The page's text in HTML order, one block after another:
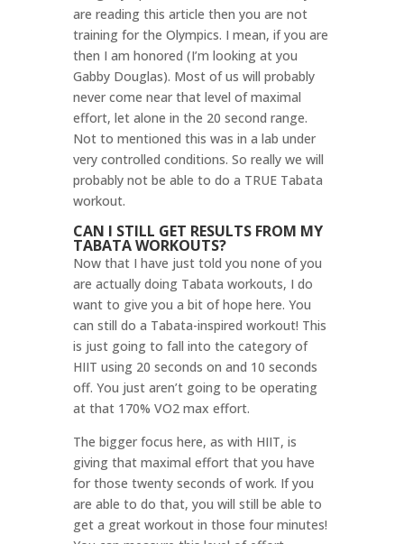
are reading this article then you are not
training for the Olympics. I mean, if you are
then I am honored (I’m looking at you
Gabby Douglas). Most of us will probably
never come near that level of maximal
effort, let alone in the 20 second range.
Not to mentioned this was in a lab under
very controlled conditions. So really we will
probably not be able to do a TRUE Tabata
workout.
CAN I STILL GET RESULTS FROM MY
TABATA WORKOUTS?
Now that I have just told you none of you
are actually doing Tabata workouts, I do
want to give you a bit of hope here. You
can still do a Tabata-inspired workout! This
is just going to fall into the category of
HIIT using 20 seconds on and 10 seconds
off. You just aren’t going to be operating
at that 170% VO2 max effort.
The bigger focus here, as with HIIT, is
giving that maximal effort that you have
for those twenty seconds of work. If you
are able to do that, you will still be able to
get a great workout in those four minutes!